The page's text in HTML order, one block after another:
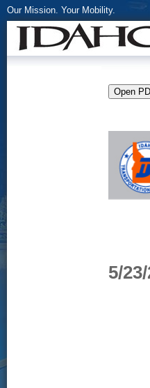
Our Mission. Your Mobility.
5/